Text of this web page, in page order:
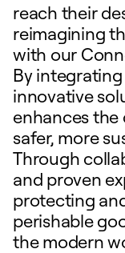
reach their
reimagining
with our
By
innovative
enhances the
safer, more
Through
and proven
protecting
perishable
the modern